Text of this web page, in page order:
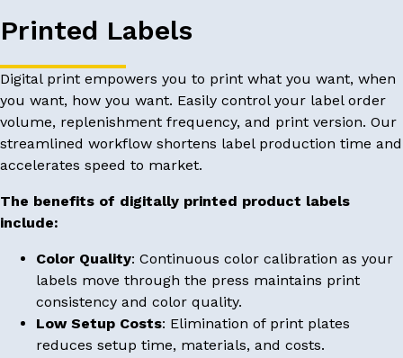
Printed Labels
Digital print empowers you to print what you want, when
you want, how you want. Easily control your label order
volume, replenishment frequency, and print version. Our
streamlined workflow shortens label production time and
accelerates speed to market.
The benefits of digitally printed product labels
include:
Color Quality: Continuous color calibration as your
labels move through the press maintains print
consistency and color quality.
Low Setup Costs: Elimination of print plates
reduces setup time, materials, and costs.